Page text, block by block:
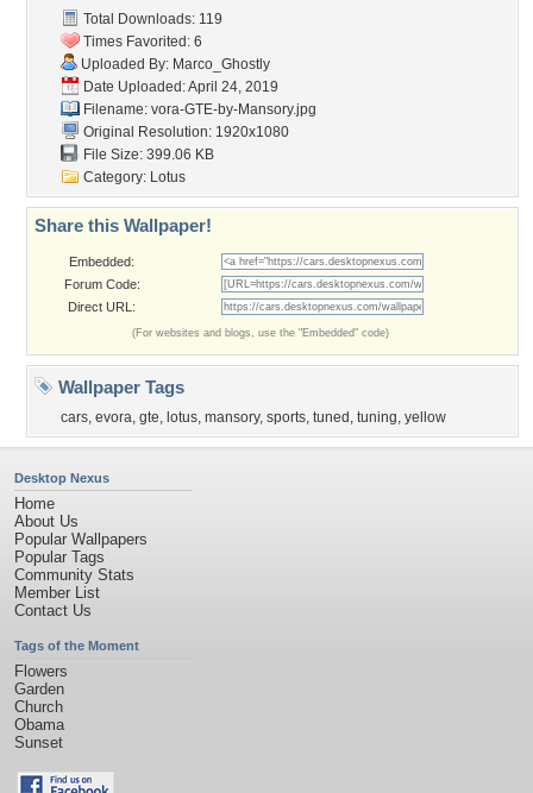
Total Downloads: 119
Times Favorited: 6
Uploaded By: Marco_Ghostly
Date Uploaded: April 24, 2019
Filename: vora-GTE-by-Mansory.jpg
Original Resolution: 1920x1080
File Size: 399.06 KB
Category: Lotus
Share this Wallpaper!
Embedded:
Forum Code:
Direct URL:
(For websites and blogs, use the "Embedded" code)
Wallpaper Tags
cars, evora, gte, lotus, mansory, sports, tuned , tuning, yellow
Desktop Nexus
Home
About Us
Popular Wallpapers
Popular Tags
Community Stats
Member List
Contact Us
Tags of the Moment
Flowers
Garden
Church
Obama
Sunset